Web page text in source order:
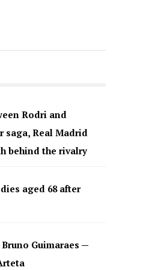
Rodri and
saga, Real Madrid
behind the rivalry
aged 68 after
Guimaraes —